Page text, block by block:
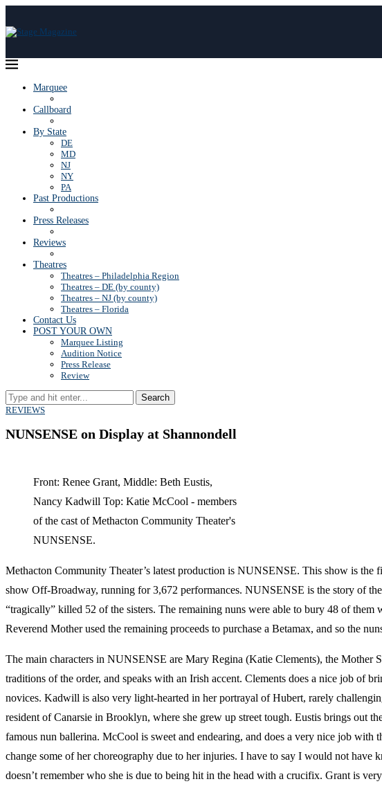
Marquee
Callboard
By State
DE
MD
NJ
NY
PA
Past Productions
Press Releases
Reviews
Theatres
Theatres – Philadelphia Region
Theatres – DE (by county)
Theatres – NJ (by county)
Theatres – Florida
Contact Us
POST YOUR OWN
Marquee Listing
Audition Notice
Press Release
Review
Search
REVIEWS
NUNSENSE on Display at Shannondell
Front: Renee Grant, Middle: Beth Eustis,
Nancy Kadwill Top: Katie McCool - members
of the cast of Methacton Community Theater's
NUNSENSE.
Methacton Community Theater’s latest production is NUNSENSE. This show is the
show Off-Broadway, running for 3,672 performances. NUNSENSE is the story of
“tragically” killed 52 of the sisters. The remaining nuns were able to bury 48 of
Reverend Mother used the remaining proceeds to purchase a Betamax, and so the
The main characters in NUNSENSE are Mary Regina (Katie Clements), the Mother
traditions of the order, and speaks with an Irish accent. Clements does a nice job of
novices. Kadwill is also very light-hearted in her portrayal of Hubert, rarely
resident of Canarsie in Brooklyn, where she grew up street tough. Eustis brings out
famous nun ballerina. McCool is sweet and endearing, and does a very nice job
change some of her choreography due to her injuries. I have to say I would not
doesn’t remember who she is due to being hit in the head with a crucifix. Grant is